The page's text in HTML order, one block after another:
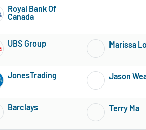
Royal Bank Of
Canada
UBS Group
Subscribe to MarketBeat All Access for the
Marissa
JonesTrading
Subscribe to MarketBeat All Access for the
Jason
Barclays
Subscribe to MarketBeat All Access for the
Terry Ma